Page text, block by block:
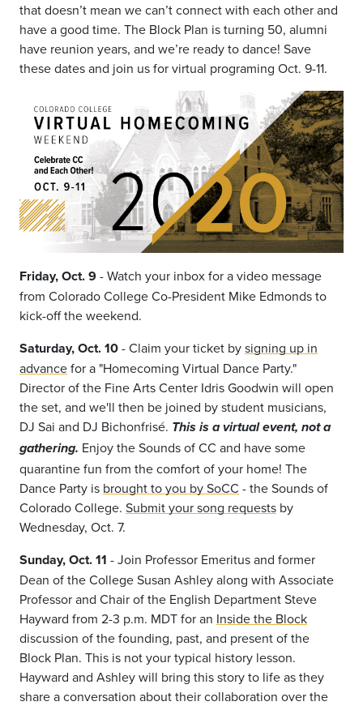
that doesn’t mean we can’t connect with each other and
have a good time. The Block Plan is turning 50, alumni
have reunion years, and we’re ready to dance! Save
these dates and join us for virtual programing Oct. 9-11.
Friday, Oct. 9-Watch your inbox for a video message
from Colorado College Co-President Mike Edmonds to
kick-off the weekend.
Saturday, Oct. 10- Claim your ticket bysigning up in
advancefor a "Homecoming Virtual Dance Party."
Director of the Fine Arts Center Idris Goodwin will open
the set, and we'll then be joined by student musicians,
DJ Sai and DJ Bichonfrisé. This is a virtual event, not a
gathering. Enjoy the Sounds of CC and have some
quarantine fun from the comfort of your home! The
Dance Party is brought to you by SoCC - the Sounds of
Colorado College. Submit your song requests by
Wednesday, Oct. 7.
Sunday, Oct. 11 - Join Professor Emeritus and former
Dean of the College Susan Ashleyalong with Associate
Professor and Chair of the English Department Steve
Hayward from 2-3 p.m. MDT for an Inside the Block
discussion of the founding, past, and present of the
Block Plan. This is not your typical history lesson.
Hayward and Ashley will bring this story to life as they
share a conversation about their collaboration over the